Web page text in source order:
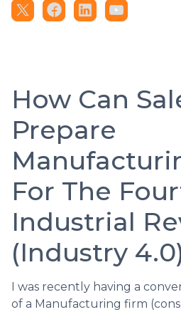
How Can
Prepare
For The
Industrial
(Industry
I was recently having a
of a Manufacturing firm